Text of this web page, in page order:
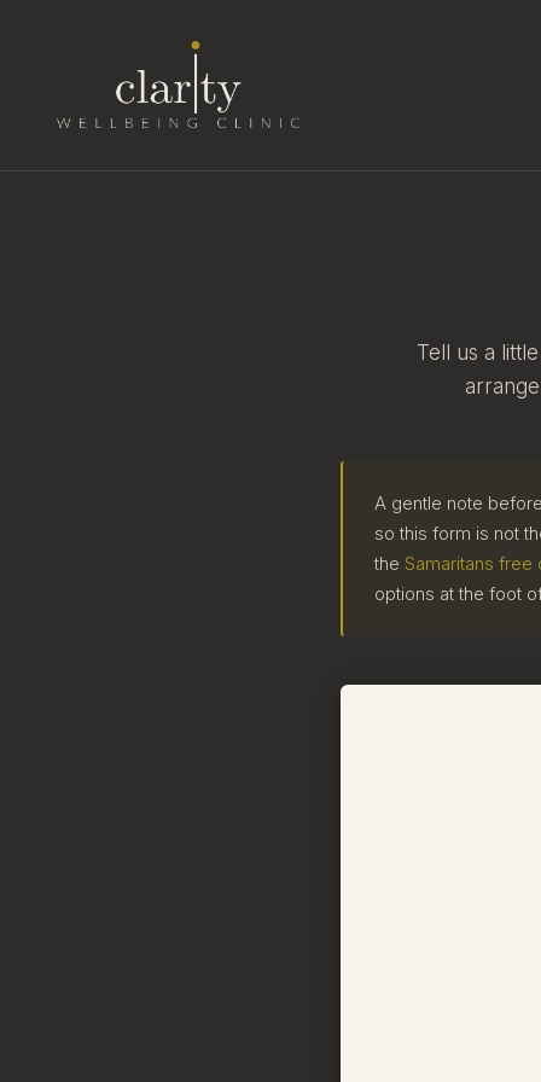
Tell us a
A gentle note
so this form is not
the Samaritans free
options at the foot